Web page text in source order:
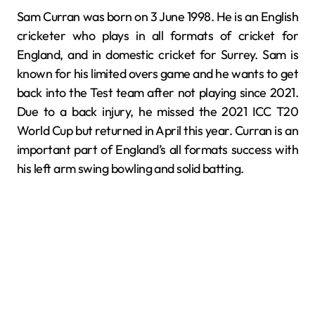
Sam Curran was born on 3 June 1998. He is an English
cricketer who plays in all formats of cricket for
England, and in domestic cricket for Surrey. Sam is
known for his limited overs game and he wants to get
back into the Test team after not playing since 2021.
Due to a back injury, he missed the 2021 ICC T20
World Cup but returned in April this year. Curran is an
important part of England’s all formats success with
his left arm swing bowling and solid batting.